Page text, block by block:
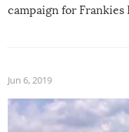
campaign for Frankies
Jun 6, 2019